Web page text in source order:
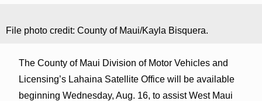
File photo credit: County of Maui/Kayla Bisquera.
The County of Maui Division of Motor Vehicles and
Licensing’s Lahaina Satellite Office will be available
beginning Wednesday, Aug. 16, to assist West Maui